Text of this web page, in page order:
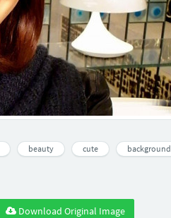
beauty cute background
Download Original Image